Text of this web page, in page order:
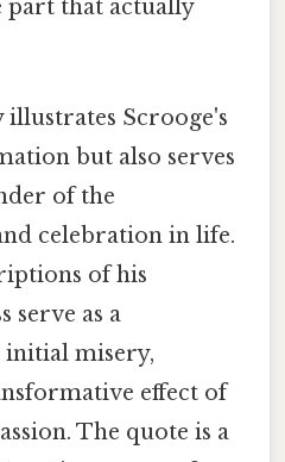
part that actually
Scrooge's
but also serves
of the
celebration in life.
of his
serve as a
misery,
effect of
The quote is a